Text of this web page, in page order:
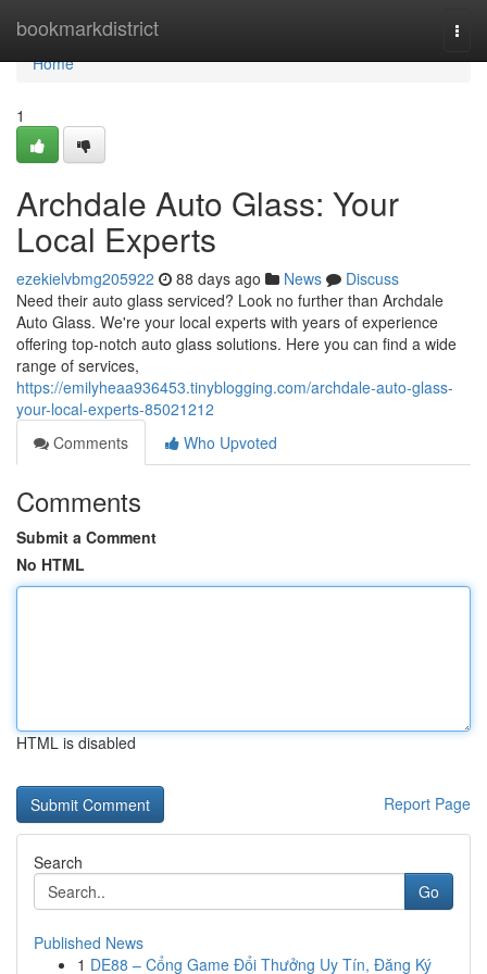
bookmarkdistrict
Home
Home
1
Archdale Auto Glass: Your
Local Experts
ezekielvbmg205922 88 days ago News
Discuss
Need their auto glass serviced? Look no further than Archdale
Auto Glass. We're your local experts with years of experience
offering top-notch auto glass solutions. Here you can find a wide
range of services,
https://emilyheaa936453.tinyblogging.com/archdale-auto-glass-
your-local-experts-85021212
Comments
Who Upvoted
Comments
Submit a Comment
No HTML
HTML is disabled
Report Page
Search
Go
Published News
1 DE88 – Cổng Game Đổi Thưởng Uy Tín, Đăng Ký